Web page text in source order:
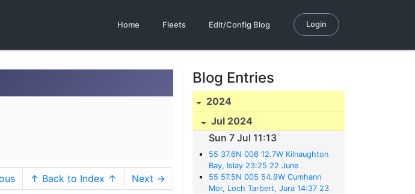
Home Fleets Edit/Config Blog Login
↑ Back to Index ↑ Next →
Blog Entries
2024
Jul 2024
Sun 7 Jul 11:13
55 37.6N 006 12.7W Kilnaughton
Bay, Islay 23:25 22 June
55 57.5N 005 54.9W Cumhann
Mor, Loch Tarbert, Jura 14:37 23